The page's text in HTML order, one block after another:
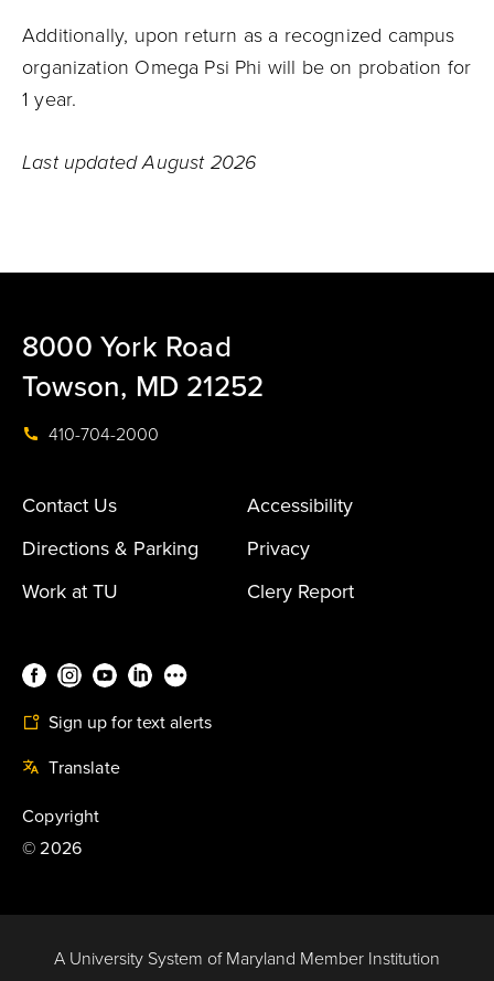
Additionally, upon return as a recognized campus
organization Omega Psi Phi will be on probation for
1 year.
Last updated August 2026
8000 York Road
Towson, MD 21252
410-704-2000
Contact Us
Accessibility
Directions & Parking
Privacy
Work at TU
Clery Report
Sign up for text alerts
Translate
Copyright
©2026
A University System of Maryland Member Institution